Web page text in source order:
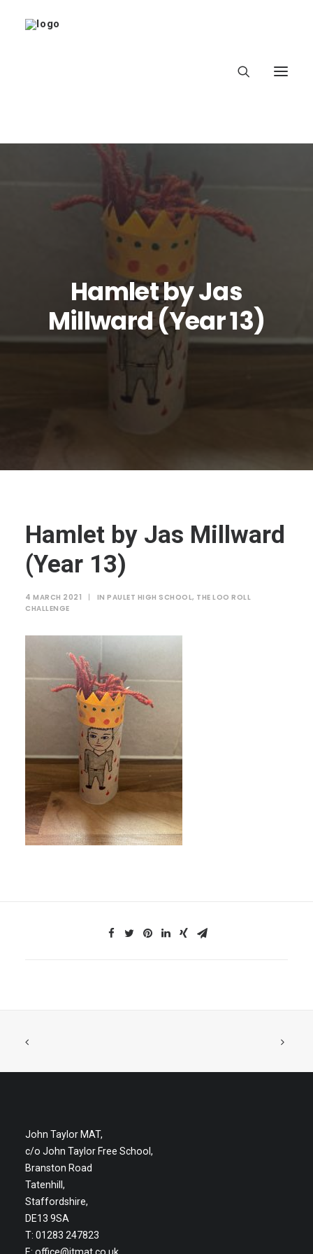
Home
About
Latest
School
worldbookday.com
JTMAT.co.uk
Hamlet by Jas
Millward (Year 13)
Hamlet by Jas Millward
(Year 13)
4 MARCH 2021 | IN PAULET HIGH SCHOOL, THE LOO ROLL
CHALLENGE
John Taylor MAT,
c/o John Taylor Free School,
Branston Road
Tatenhill,
Staffordshire,
DE13 9SA
T: 01283 247823